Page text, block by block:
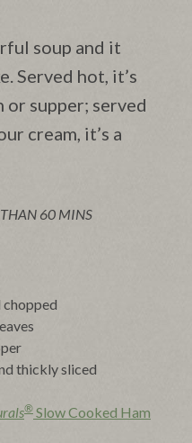
soup and it
Served hot, it’s
supper; served
cream, it’s a
THAN 60 MINS
chopped
thickly sliced
® Slow Cooked Ham